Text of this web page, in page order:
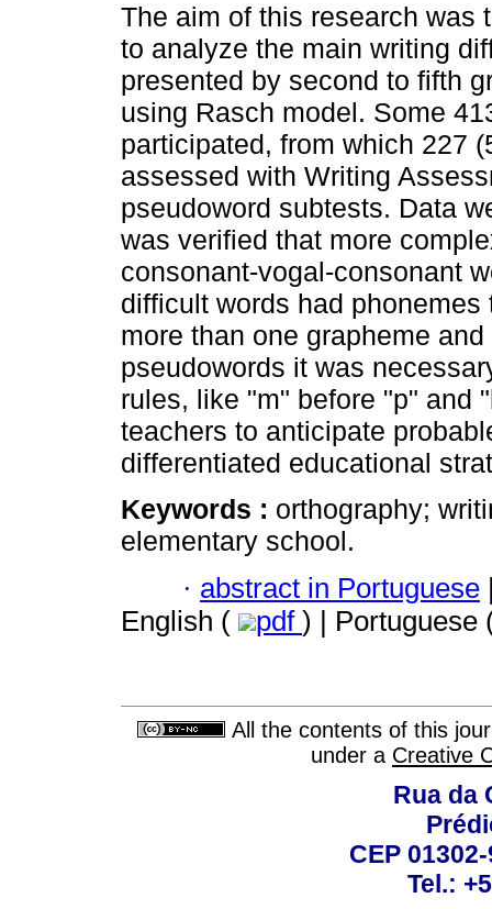
The aim of this research was
to analyze the main writing
presented by second to fifth
using Rasch model. Some
participated, from which 227
assessed with Writing
pseudoword subtests. Data
was verified that more
consonant-vogal-consonant
difficult words had
more than one grapheme
pseudowords it was
rules, like "m" before "p" and
teachers to anticipate
differentiated educational
Keywords : orthography;
elementary school.
· abstract in Portuguese
English (
pdf ) | Portuguese
All the contents of this
under a Creative
Rua da
CEP
Tel.: